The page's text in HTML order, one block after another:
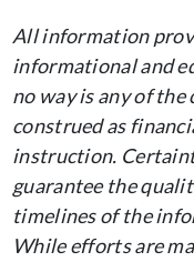
All information
informational and
no way is any of
construed as
instruction.
guarantee the
timelines of the
While efforts are